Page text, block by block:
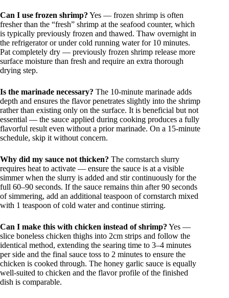
Can I use frozen shrimp? Yes — frozen shrimp is often
fresher than the “fresh” shrimp at the seafood counter, which
is typically previously frozen and thawed. Thaw overnight in
the refrigerator or under cold running water for 10 minutes.
Pat completely dry — previously frozen shrimp release more
surface moisture than fresh and require an extra thorough
drying step.
Is the marinade necessary? The 10-minute marinade adds
depth and ensures the flavor penetrates slightly into the shrimp
rather than existing only on the surface. It is beneficial but not
essential — the sauce applied during cooking produces a fully
flavorful result even without a prior marinade. On a 15-minute
schedule, skip it without concern.
Why did my sauce not thicken? The cornstarch slurry
requires heat to activate — ensure the sauce is at a visible
simmer when the slurry is added and stir continuously for the
full 60–90 seconds. If the sauce remains thin after 90 seconds
of simmering, add an additional teaspoon of cornstarch mixed
with 1 teaspoon of cold water and continue stirring.
Can I make this with chicken instead of shrimp? Yes —
slice boneless chicken thighs into 2cm strips and follow the
identical method, extending the searing time to 3–4 minutes
per side and the final sauce toss to 2 minutes to ensure the
chicken is cooked through. The honey garlic sauce is equally
well-suited to chicken and the flavor profile of the finished
dish is comparable.